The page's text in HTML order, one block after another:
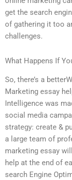
get the search
of gathering it too
challenges.
What Happens If
So, there’s a
Marketing essay
Intelligence was
social media
strategy: create &
a large team of
marketing essay
help at the end of
search Engine